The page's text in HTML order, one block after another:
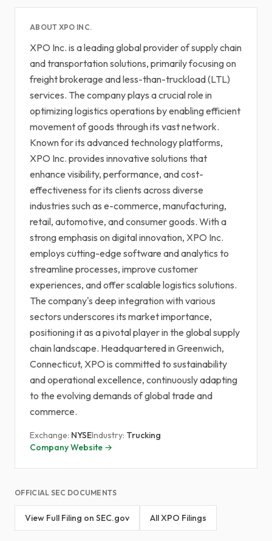
ABOUT XPO INC.
XPO Inc. is a leading global provider of supply chain
and transportation solutions, primarily focusing on
freight brokerage and less-than-truckload (LTL)
services. The company plays a crucial role in
optimizing logistics operations by enabling efficient
movement of goods through its vast network.
Known for its advanced technology platforms,
XPO Inc. provides innovative solutions that
enhance visibility, performance, and cost-
effectiveness for its clients across diverse
industries such as e-commerce, manufacturing,
retail, automotive, and consumer goods. With a
strong emphasis on digital innovation, XPO Inc.
employs cutting-edge software and analytics to
streamline processes, improve customer
experiences, and offer scalable logistics solutions.
The company's deep integration with various
sectors underscores its market importance,
positioning it as a pivotal player in the global supply
chain landscape. Headquartered in Greenwich,
Connecticut, XPO is committed to sustainability
and operational excellence, continuously adapting
to the evolving demands of global trade and
commerce.
Exchange: NYSEIndustry: Trucking
Company Website →
OFFICIAL SEC DOCUMENTS
View Full Filing on SEC.gov All XPO Filings